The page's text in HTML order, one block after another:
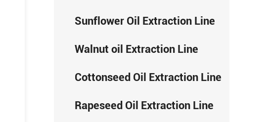
Sunflower Oil Extraction Line
Walnut oil Extraction Line
Cottonseed Oil Extraction Line
Rapeseed Oil Extraction Line